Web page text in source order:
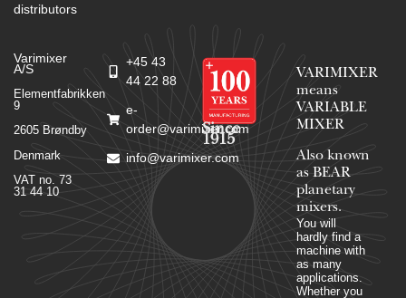
distributors
Varimixer
A/S
Elementfabrikken
9
2605 Brøndby
Denmark
VAT no. 73
31 44 10
+45 43
44 22 88
e-
order@varimixer.com
info@varimixer.com
Since
1915
VARIMIXER
means
VARIABLE
MIXER
Also known
as BEAR
planetary
mixers​.
You will
hardly find a
machine with
as many
applications.
Whether you